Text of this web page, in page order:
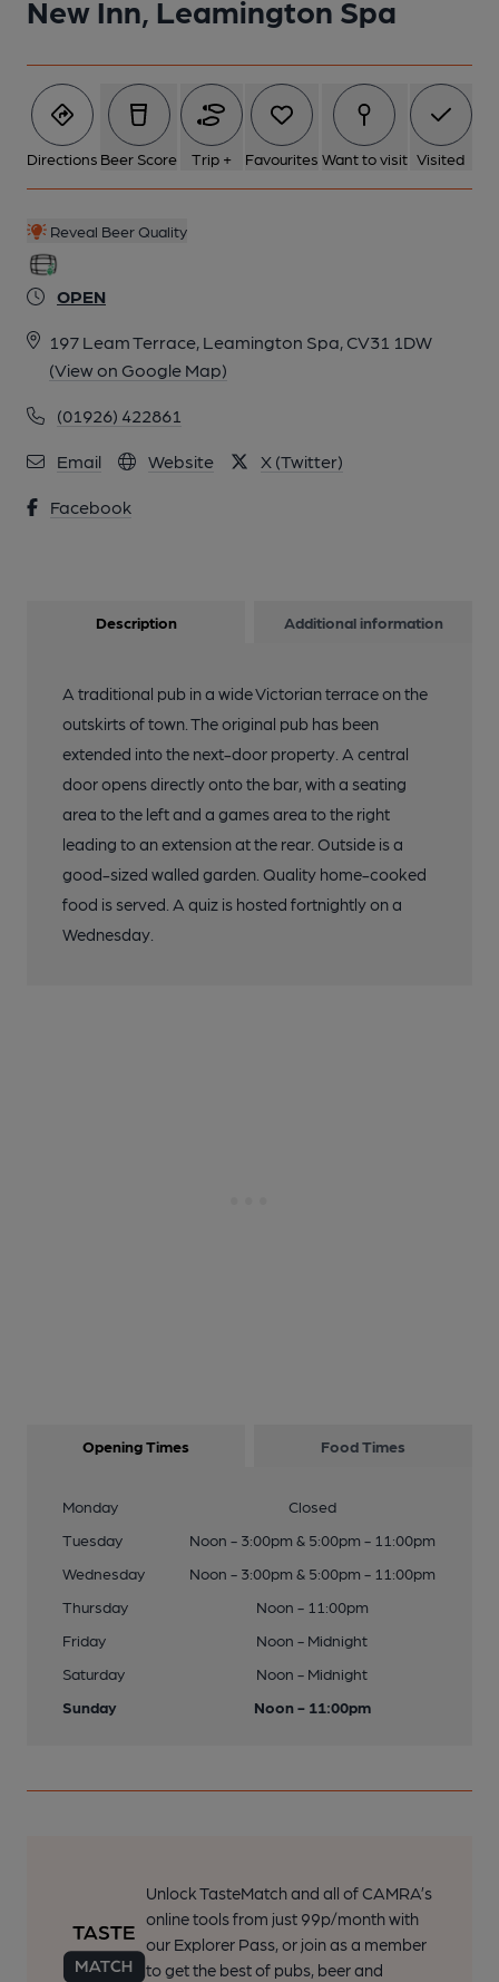
New Inn, Leamington Spa
Directions Beer Score Trip + Favourites Want to visit Visited
Reveal Beer Quality
OPEN
197 Leam Terrace, Leamington Spa, CV31 1DW
(View on Google Map)
(01926) 422861
Email Website X (Twitter)
Facebook
Description Additional information
A traditional pub in a wide Victorian terrace on the
outskirts of town. The original pub has been
extended into the next-door property. A central
door opens directly onto the bar, with a seating
area to the left and a games area to the right
leading to an extension at the rear. Outside is a
good-sized walled garden. Quality home-cooked
food is served. A quiz is hosted fortnightly on a
Wednesday.
Opening Times Food Times
Monday
Closed
Tuesday
Noon - 3:00pm & 5:00pm - 11:00pm
Wednesday
Noon - 3:00pm & 5:00pm - 11:00pm
Thursday
Noon - 11:00pm
Friday
Noon - Midnight
Saturday
Noon - Midnight
Sunday
Noon - 11:00pm
Unlock TasteMatch and all of CAMRA’s
online tools from just 99p/month with
our Explorer Pass, or join as a member
to get the best of pubs, beer and